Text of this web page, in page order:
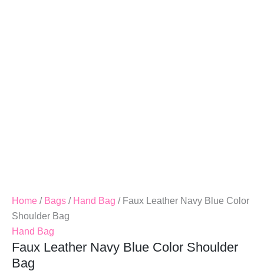
Home / Bags / Hand Bag / Faux Leather Navy Blue Color
Shoulder Bag
Hand Bag
Faux Leather Navy Blue Color Shoulder
Bag